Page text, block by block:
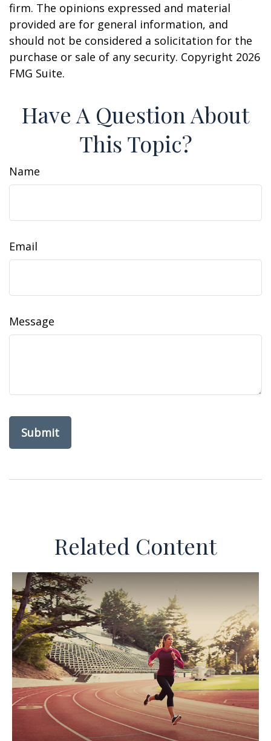
firm. The opinions expressed and material
provided are for general information, and
should not be considered a solicitation for the
purchase or sale of any security. Copyright 2026
FMG Suite.
Have A Question About
This Topic?
Name
Email
Message
Related Content